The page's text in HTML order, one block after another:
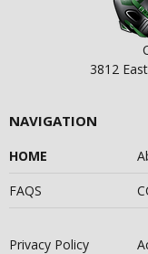
3812
NAVIGATION
HOME
FAQS
Privacy Policy